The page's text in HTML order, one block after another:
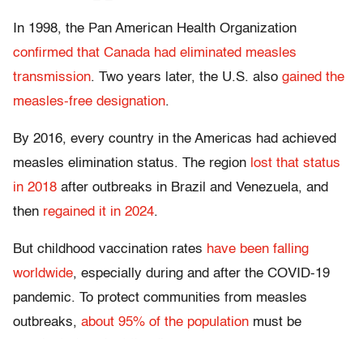
In 1998, the Pan American Health Organization
confirmed that Canada had eliminated measles
transmission. Two years later, the U.S. also gained the
measles-free designation.
By 2016, every country in the Americas had achieved
measles elimination status. The region lost that status
in 2018 after outbreaks in Brazil and Venezuela, and
then regained it in 2024.
But childhood vaccination rates have been falling
worldwide, especially during and after the COVID-19
pandemic. To protect communities from measles
outbreaks, about 95% of the population must be